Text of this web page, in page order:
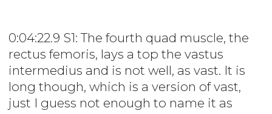
0:04:22.9 S1: The fourth quad muscle, the
rectus femoris, lays a top the vastus
intermedius and is not well, as vast. It is
long though, which is a version of vast,
just I guess not enough to name it as